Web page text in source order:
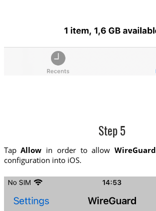
Step 5
TapAllow in order to allowWireGuard
configuration into iOS.